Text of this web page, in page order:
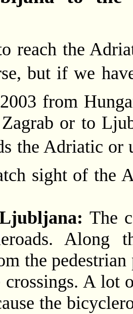
reach the
but if we
from
or to
the Adriatic or
sight of the
The
Along
the
crossings. A lot
the